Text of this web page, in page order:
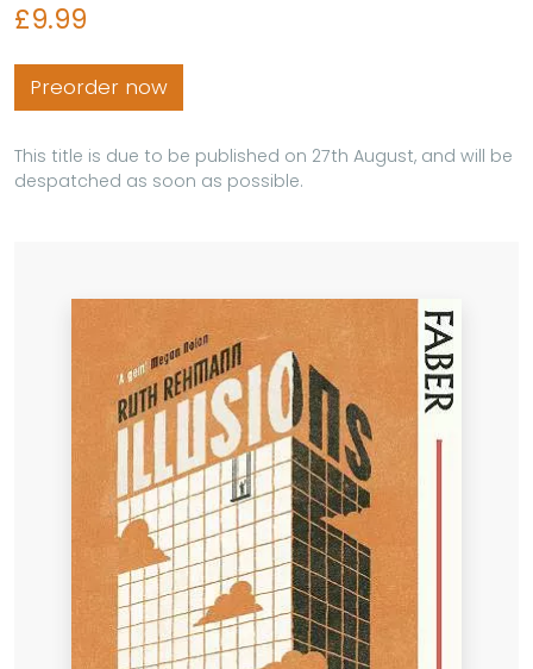
£9.99
Preorder now
This title is due to be published on 27th August, and will be
despatched as soon as possible.